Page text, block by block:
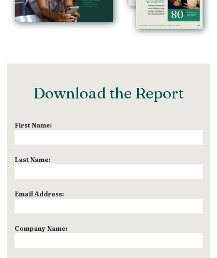
Download the Report
First Name:
Last Name:
Email Address:
Company Name: